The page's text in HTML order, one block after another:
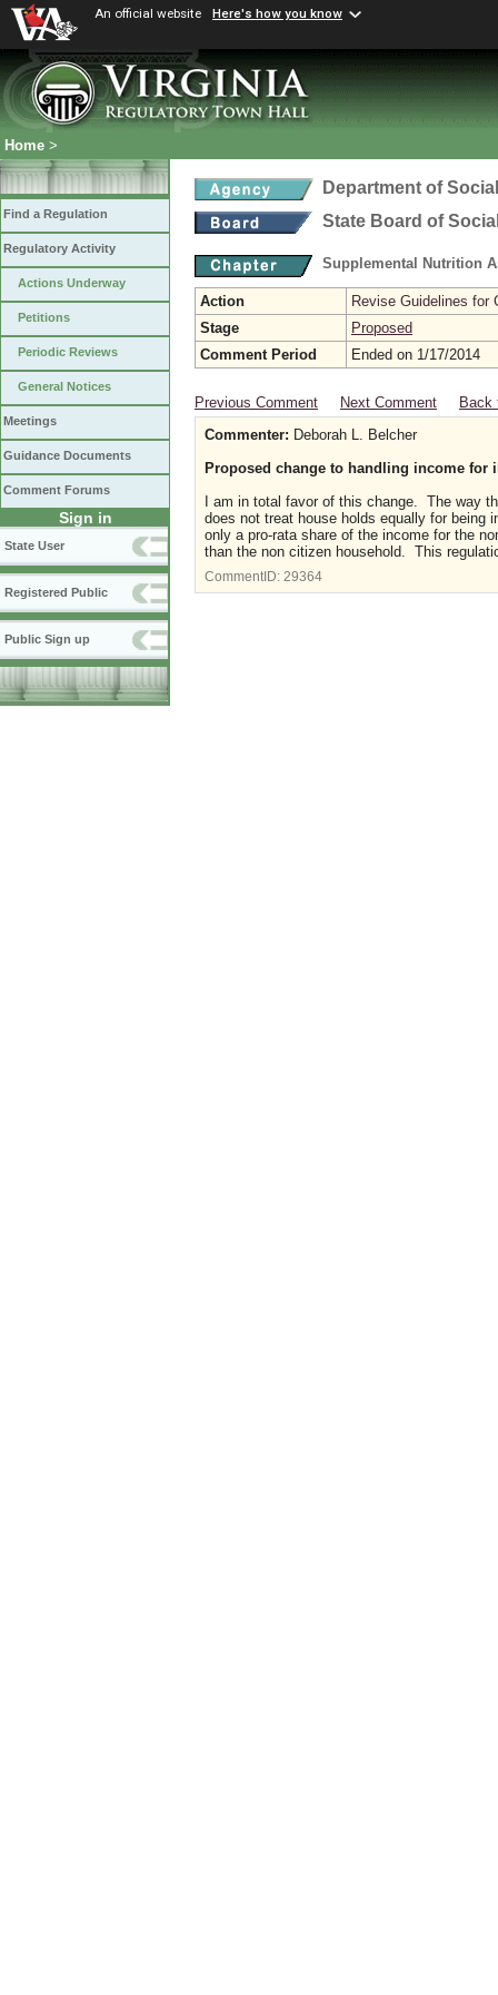
An official website Here's how you know
Home >
Find a Regulation
Regulatory Activity
Actions Underway
Petitions
Periodic Reviews
General Notices
Meetings
Guidance Documents
Comment Forums
Sign in
State User
Registered Public
Public Sign up
Department of
State Board of
Supplemental Nutrition
Action
Revise Guidelines for
Stage
Proposed
Comment Period
Ended on 1/17/2014
Previous Comment Next Comment
Back
Commenter: Deborah L. Belcher
Proposed change to handling income for
I am in total favor of this change. The way
does not treat house holds equally for being
only a pro-rata share of the income for the
than the non citizen household. This
CommentID: 29364